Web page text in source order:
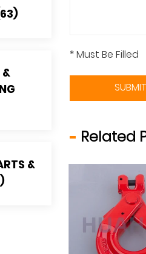
&
* Must Be Filled
SUBMIT
Related